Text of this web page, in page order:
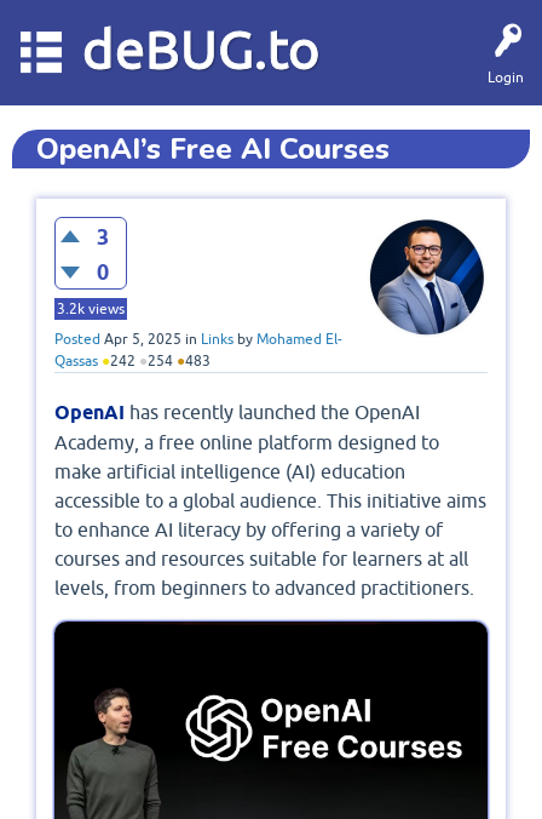
Login
deBUG.to
OpenAI’s Free AI Courses
3
0
3.2k views
Posted Apr 5, 2025 in Links by Mohamed El-
Qassas ●242 ●254 ●483
OpenAI has recently launched the OpenAI
Academy, a free online platform designed to
make artificial intelligence (AI) education
accessible to a global audience. This initiative aims
to enhance AI literacy by offering a variety of
courses and resources suitable for learners at all
levels, from beginners to advanced practitioners.